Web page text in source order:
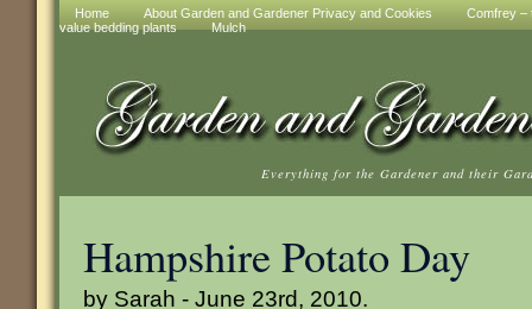
Home About Garden and Gardener Privacy and Cookies
Comfrey –
value bedding plants
Mulch
Everything for the Gardener and their
Hampshire Potato Day
by Sarah - June 23rd, 2010.